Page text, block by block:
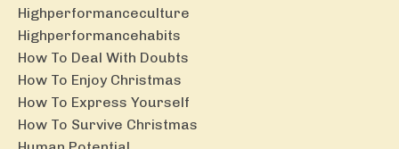
Highperformanceculture
Highperformancehabits
How To Deal With Doubts
How To Enjoy Christmas
How To Express Yourself
How To Survive Christmas